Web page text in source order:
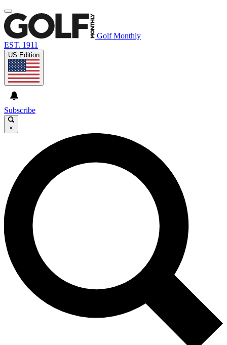
Golf Monthly
EST. 1911
US Edition
Subscribe
×